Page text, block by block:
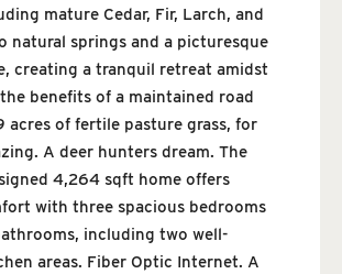
mature Cedar, Fir, Larch, and
natural springs and a picturesque
creating a tranquil retreat amidst
benefits of a maintained road
acres of fertile pasture grass, for
A deer hunters dream. The
4,264 sqft home offers
with three spacious bedrooms
including two well-
areas. Fiber Optic Internet. A